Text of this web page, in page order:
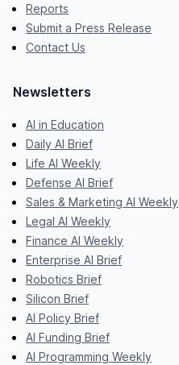
Reports
Submit a Press Release
Contact Us
Newsletters
AI in Education
Daily AI Brief
Life AI Weekly
Defense AI Brief
Sales & Marketing AI Weekly
Legal AI Weekly
Finance AI Weekly
Enterprise AI Brief
Robotics Brief
Silicon Brief
AI Policy Brief
AI Funding Brief
AI Programming Weekly